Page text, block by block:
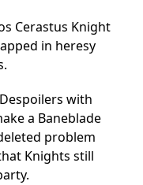
Cerastus Knight
in heresy
with
a Baneblade
problem
Knights still